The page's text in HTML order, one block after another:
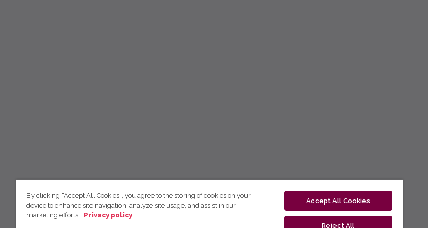
By clicking “Accept All Cookies”, you agree to the storing of cookies on your
device to enhance site navigation, analyze site usage, and assist in our
marketing efforts.
Privacy policy
Accept All Cookies
Reject All